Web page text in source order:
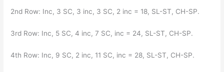
2nd Row: Inc, 3 SC, 3 inc, 3 SC, 2 inc = 18, SL-ST, CH-SP.
3rd Row: Inc, 5 SC, 4 inc, 7 SC, inc = 24, SL-ST, CH-SP.
4th Row: Inc, 9 SC, 2 inc, 11 SC, inc = 28, SL-ST, CH-SP.